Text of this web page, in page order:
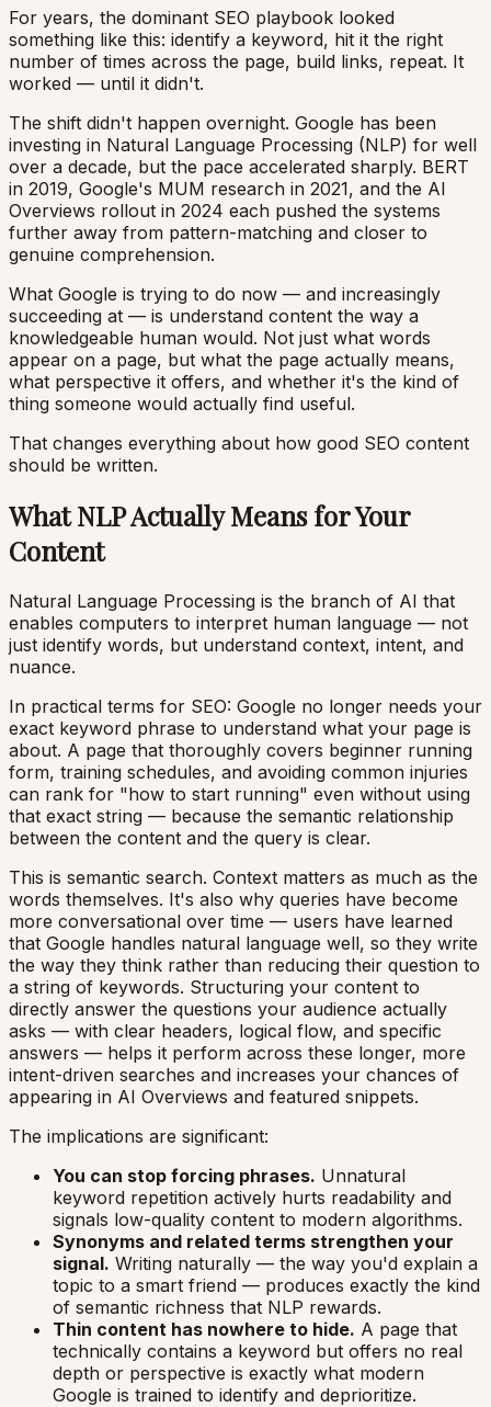
For years, the dominant SEO playbook looked
something like this: identify a keyword, hit it the right
number of times across the page, build links, repeat. It
worked — until it didn't.
The shift didn't happen overnight. Google has been
investing in Natural Language Processing (NLP) for well
over a decade, but the pace accelerated sharply. BERT
in 2019, Google's MUM research in 2021, and the AI
Overviews rollout in 2024 each pushed the systems
further away from pattern-matching and closer to
genuine comprehension.
What Google is trying to do now — and increasingly
succeeding at — is understand content the way a
knowledgeable human would. Not just what words
appear on a page, but what the page actually means,
what perspective it offers, and whether it's the kind of
thing someone would actually find useful.
That changes everything about how good SEO content
should be written.
What NLP Actually Means for Your
Content
Natural Language Processing is the branch of AI that
enables computers to interpret human language — not
just identify words, but understand context, intent, and
nuance.
In practical terms for SEO: Google no longer needs your
exact keyword phrase to understand what your page is
about. A page that thoroughly covers beginner running
form, training schedules, and avoiding common injuries
can rank for "how to start running" even without using
that exact string — because the semantic relationship
between the content and the query is clear.
This is semantic search. Context matters as much as the
words themselves. It's also why queries have become
more conversational over time — users have learned
that Google handles natural language well, so they write
the way they think rather than reducing their question to
a string of keywords. Structuring your content to
directly answer the questions your audience actually
asks — with clear headers, logical flow, and specific
answers — helps it perform across these longer, more
intent-driven searches and increases your chances of
appearing in AI Overviews and featured snippets.
The implications are significant:
You can stop forcing phrases. Unnatural
keyword repetition actively hurts readability and
signals low-quality content to modern algorithms.
Synonyms and related terms strengthen your
signal. Writing naturally — the way you'd explain a
topic to a smart friend — produces exactly the kind
of semantic richness that NLP rewards.
Thin content has nowhere to hide. A page that
technically contains a keyword but offers no real
depth or perspective is exactly what modern
Google is trained to identify and deprioritize.